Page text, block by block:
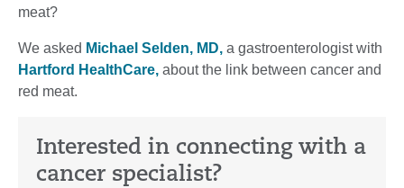
meat?
We asked Michael Selden, MD, a gastroenterologist with
Hartford HealthCare, about the link between cancer and
red meat.
Interested in connecting with a
cancer specialist?